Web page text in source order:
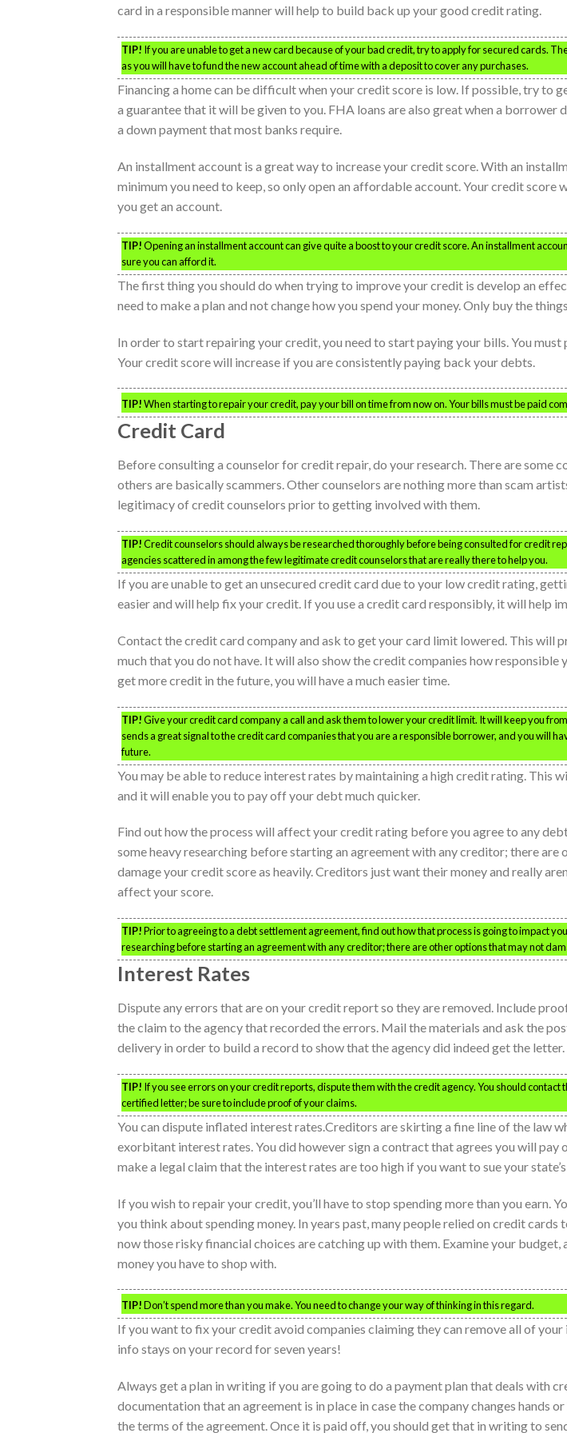
card in a responsible manner will help to build back up your good credit rating.
TIP! If you are unable to get a new card because of your bad credit, try to apply for secured cards.
as you will have to fund the new account ahead of time with a deposit to cover any purchases.
Financing a home can be difficult when your credit score is low. If possible, try to
a guarantee that it will be given to you. FHA loans are also great when a borrower
a down payment that most banks require.
An installment account is a great way to increase your credit score. With an
minimum you need to keep, so only open an affordable account. Your credit
you get an account.
TIP!Opening an installment account can give quite a boost to your credit score. An installment
sure you can afford it.
The first thing you should do when trying to improve your credit is develop an
need to make a plan and not change how you spend your money. Only buy the
In order to start repairing your credit, you need to start paying your bills. You must
Your credit score will increase if you are consistently paying back your debts.
TIP!When starting to repair your credit, pay your bill on time from now on. Your bills must be paid
Credit Card
Before consulting a counselor for credit repair, do your research. There are some
others are basically scammers. Other counselors are nothing more than scam
legitimacy of credit counselors prior to getting involved with them.
TIP!Credit counselors should always be researched thoroughly before being consulted for credit
agencies scattered in among the few legitimate credit counselors that are really there to help you.
If you are unable to get an unsecured credit card due to your low credit rating,
easier and will help fix your credit. If you use a credit card responsibly, it will help
Contact the credit card company and ask to get your card limit lowered. This will
much that you do not have. It will also show the credit companies how responsible
get more credit in the future, you will have a much easier time.
TIP!Give your credit card company a call and ask them to lower your credit limit. It will keep you
sends a great signal to the credit card companies that you are a responsible borrower, and you will
future.
You may be able to reduce interest rates by maintaining a high credit rating. This
and it will enable you to pay off your debt much quicker.
Find out how the process will affect your credit rating before you agree to any
some heavy researching before starting an agreement with any creditor; there are
damage your credit score as heavily. Creditors just want their money and really
affect your score.
TIP!Prior to agreeing to a debt settlement agreement, find out how that process is going to impact
researching before starting an agreement with any creditor; there are other options that may not
Interest Rates
Dispute any errors that are on your credit report so they are removed. Include
the claim to the agency that recorded the errors. Mail the materials and ask the
delivery in order to build a record to show that the agency did indeed get the letter.
TIP! If you see errors on your credit reports, dispute them with the credit agency. You should contact
certified letter; be sure to include proof of your claims.
You can dispute inflated interest rates.Creditors are skirting a fine line of the law
exorbitant interest rates. You did however sign a contract that agrees you will pay
make a legal claim that the interest rates are too high if you want to sue your
If you wish to repair your credit, you’ll have to stop spending more than you earn.
you think about spending money. In years past, many people relied on credit cards
now those risky financial choices are catching up with them. Examine your budget,
money you have to shop with.
TIP!Don’t spend more than you make. You need to change your way of thinking in this regard.
If you want to fix your credit avoid companies claiming they can remove all of your
info stays on your record for seven years!
Always get a plan in writing if you are going to do a payment plan that deals with
documentation that an agreement is in place in case the company changes hands
the terms of the agreement. Once it is paid off, you should get that in writing to